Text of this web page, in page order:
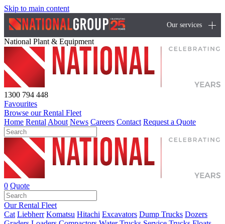
Skip to main content
Our services
National Plant & Equipment
1300 794 448
Favourites
Browse our Rental Fleet
Home Rental About News Careers Contact Request a Quote
0 Quote
Our Rental Fleet
Cat Liebherr Komatsu Hitachi Excavators Dump Trucks Dozers